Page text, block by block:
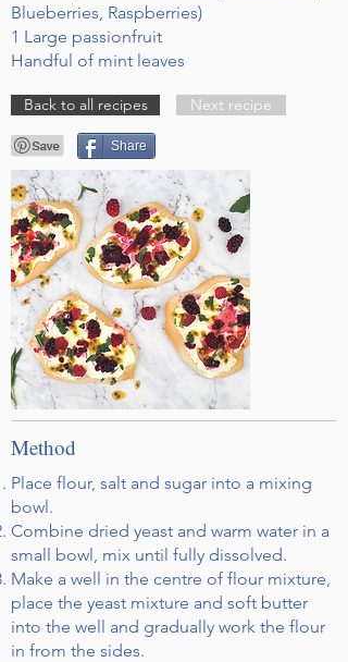
Blueberries, Raspberries)
1 Large passionfruit
Handful of mint leaves
Back to all recipes Next recipe
Share
Method
Place flour, salt and sugar into a mixing
bowl.
Combine dried yeast and warm water in a
small bowl, mix until fully dissolved.
Make a well in the centre of flour mixture,
place the yeast mixture and soft butter
into the well and gradually work the flour
in from the sides.